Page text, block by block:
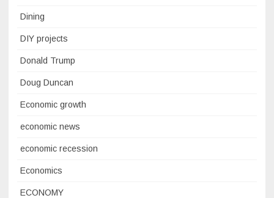
Dining
DIY projects
Donald Trump
Doug Duncan
Economic growth
economic news
economic recession
Economics
ECONOMY